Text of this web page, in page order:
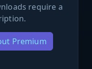
require a
Premium